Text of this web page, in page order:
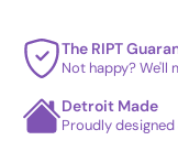
The RIPT
Not happy? We'll
Detroit Made
Proudly